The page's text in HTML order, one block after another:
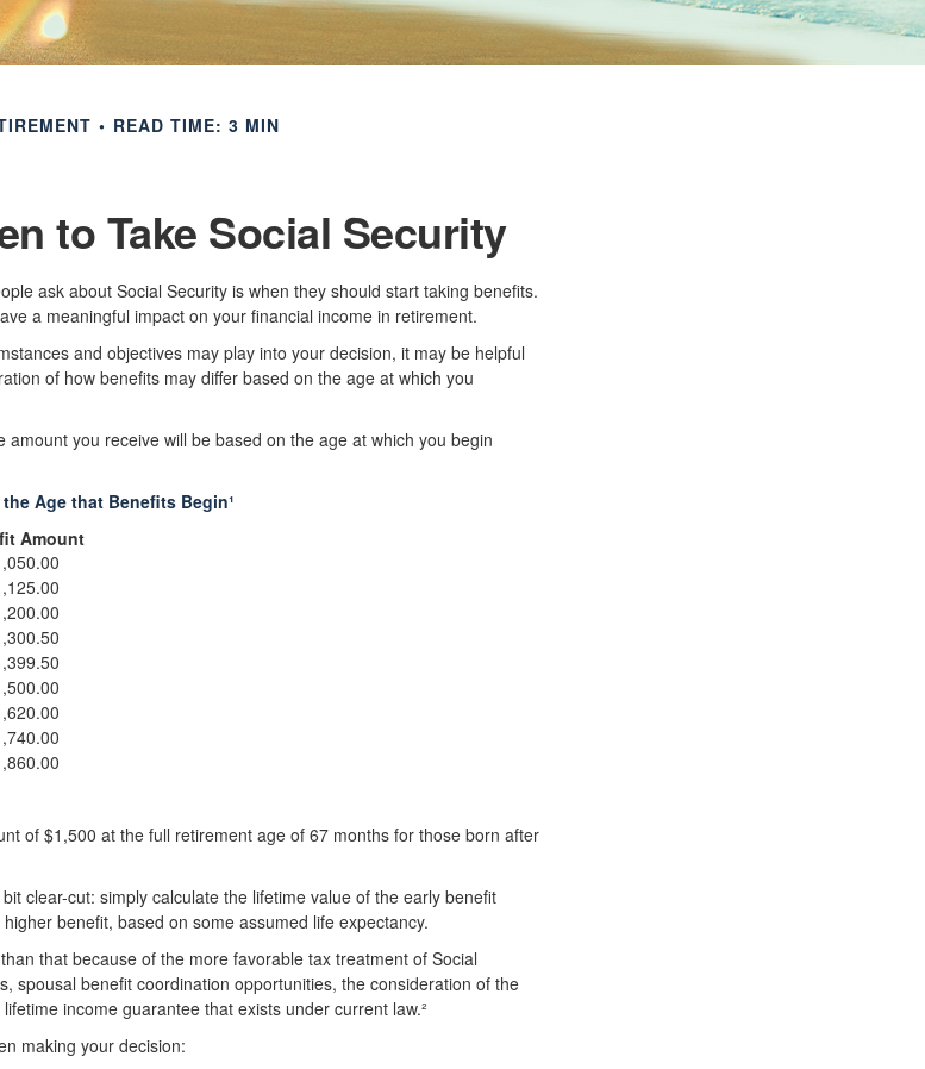
READ TIME: 3 MIN
to Take Social Security
ask about Social Security is when they should start taking benefits.
a meaningful impact on your financial income in retirement.
and objectives may play into your decision, it may be helpful
of how benefits may differ based on the age at which you
you receive will be based on the age at which you begin
Age that Benefits Begin¹
Amount
of $1,500 at the full retirement age of 67 months for those born after
clear-cut: simply calculate the lifetime value of the early benefit
benefit, based on some assumed life expectancy.
that because of the more favorable tax treatment of Social
spousal benefit coordination opportunities, the consideration of the
income guarantee that exists under current law.²
making your decision: